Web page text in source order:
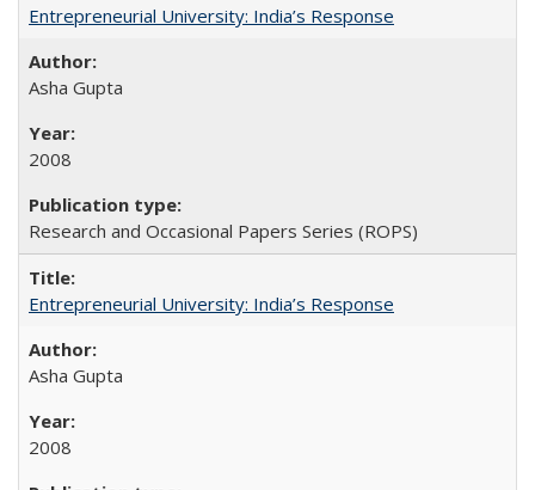
Entrepreneurial University: India’s Response
Asha Gupta
2008
Research and Occasional Papers Series (ROPS)
Entrepreneurial University: India’s Response
Asha Gupta
2008